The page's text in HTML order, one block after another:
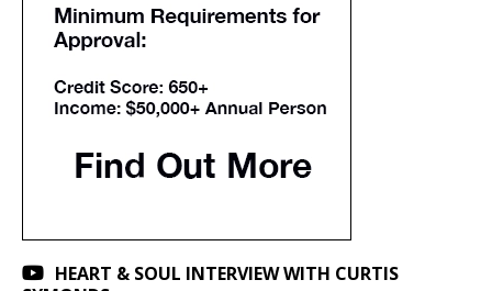
HEART & SOUL INTERVIEW WITH CURTIS